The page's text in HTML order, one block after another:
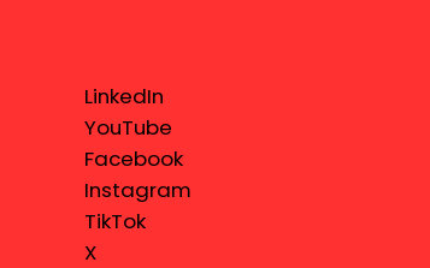
LinkedIn
YouTube
Facebook
Instagram
TikTok
X